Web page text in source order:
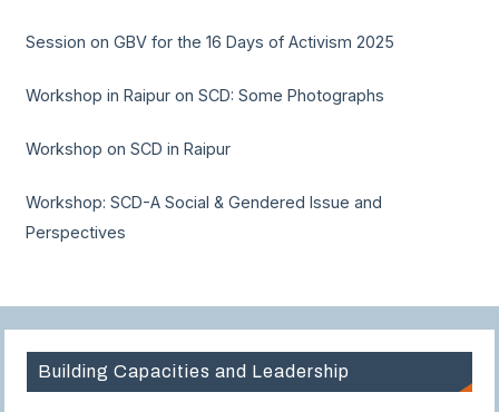
Session on GBV for the 16 Days of Activism 2025
Workshop in Raipur on SCD: Some Photographs
Workshop on SCD in Raipur
Workshop: SCD-A Social & Gendered Issue and
Perspectives
Building Capacities and Leadership